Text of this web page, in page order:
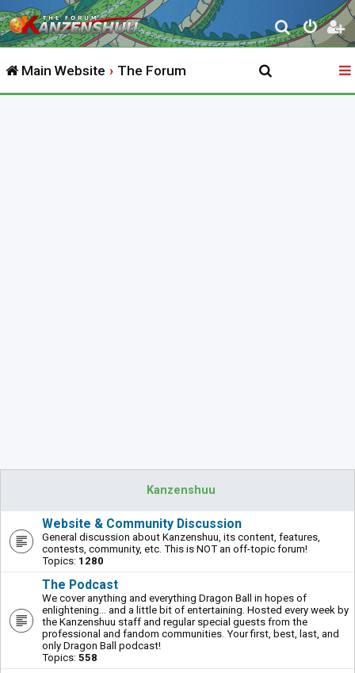
S
e
r
Main Website The Forum
Kanzenshuu
Website & Community Discussion
General discussion about Kanzenshuu, its content, features,
contests, community, etc. This is NOT an off-topic forum!
Topics: 1280
The Podcast
We cover anything and everything Dragon Ball in hopes of
enlightening... and a little bit of entertaining. Hosted every week by
the Kanzenshuu staff and regular special guests from the
professional and fandom communities. Your first, best, last, and
only Dragon Ball podcast!
Topics: 558